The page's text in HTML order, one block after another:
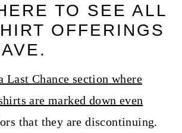
TO SEE ALL
OFFERINGS
Last Chance section where
are marked down even
that they are discontinuing.